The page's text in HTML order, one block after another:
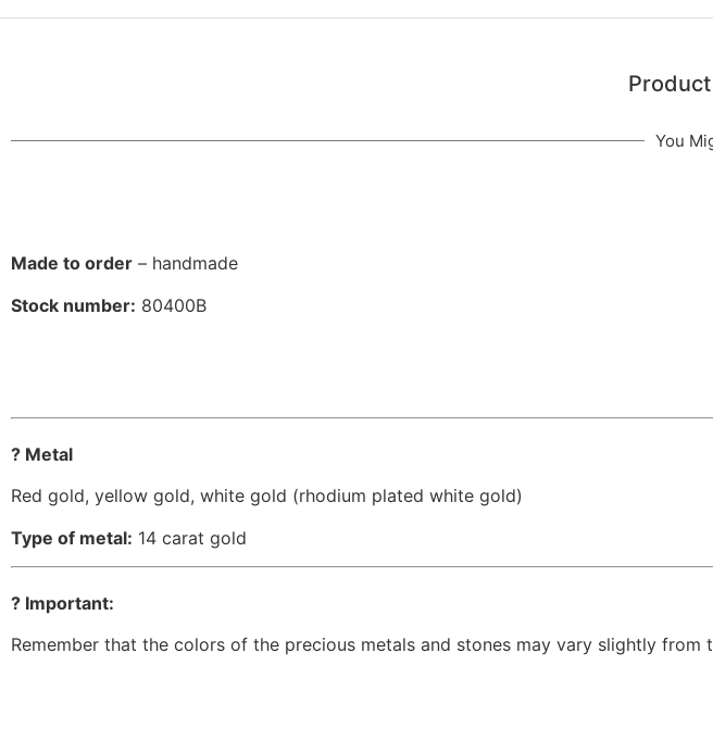
You
Made to order – handmade
Stock number: 80400B
? Metal
Red gold, yellow gold, white gold (rhodium plated white gold)
Type of metal: 14 carat gold
? Important:
Remember that the colors of the precious metals and stones may vary slightly from